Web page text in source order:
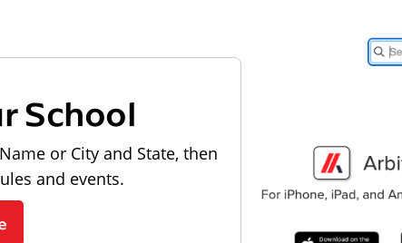
School
or City and State, then
and events.